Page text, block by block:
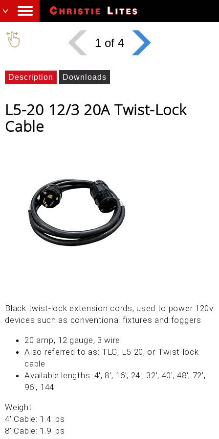
1 of 4
Description Downloads
L5-20 12/3 20A Twist-Lock
Cable
Black twist-lock extension cords, used to power 120v
devices such as conventional fixtures and foggers
20 amp, 12 gauge, 3 wire
Also referred to as: TLG, L5-20, or Twist-lock
cable
Available lengths: 4', 8', 16', 24', 32', 40', 48', 72',
96', 144'
Weight:
4' Cable: 1.4 lbs
8' Cable: 1.9 lbs